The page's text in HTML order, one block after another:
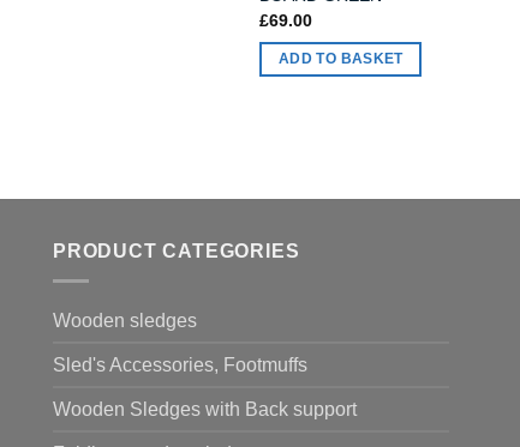
£69.00
ADD TO BASKET
PRODUCT CATEGORIES
Wooden sledges
Sled's Accessories, Footmuffs
Wooden Sledges with Back support